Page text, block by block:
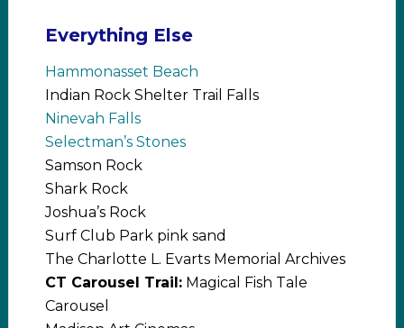
Everything Else
Hammonasset Beach
Indian Rock Shelter Trail Falls
Ninevah Falls
Selectman’s Stones
Samson Rock
Shark Rock
Joshua’s Rock
Surf Club Park pink sand
The Charlotte L. Evarts Memorial Archives
CT Carousel Trail:Magical Fish Tale
Carousel